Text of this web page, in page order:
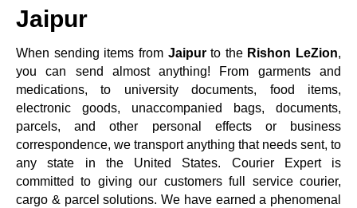
Jaipur
When sending items from Jaipur to the Rishon LeZion,
you can send almost anything! From garments and
medications, to university documents, food items,
electronic goods, unaccompanied bags, documents,
parcels, and other personal effects or business
correspondence, we transport anything that needs sent, to
any state in the United States. Courier Expert is
committed to giving our customers full service courier,
cargo & parcel solutions. We have earned a phenomenal